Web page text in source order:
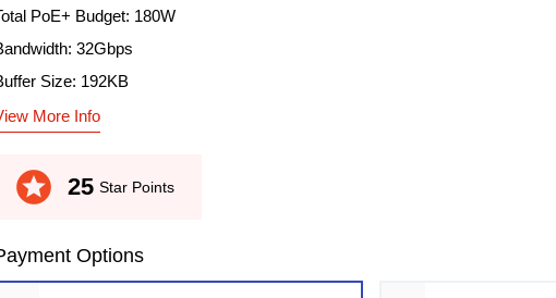
PoE+ Budget: 180W
32Gbps
Size: 192KB
More Info
stars 25 Star Points
Options